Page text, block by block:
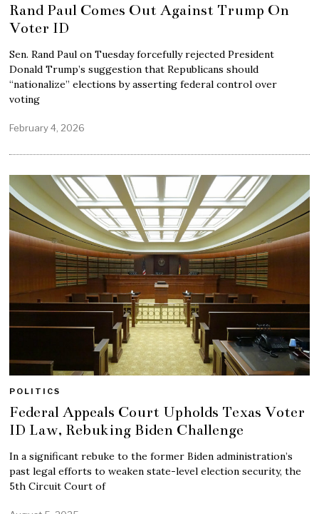
Rand Paul Comes Out Against Trump On
Voter ID
Sen. Rand Paul on Tuesday forcefully rejected President
Donald Trump’s suggestion that Republicans should
“nationalize” elections by asserting federal control over
voting
February 4, 2026
POLITICS
Federal Appeals Court Upholds Texas Voter
ID Law, Rebuking Biden Challenge
In a significant rebuke to the former Biden administration’s
past legal efforts to weaken state-level election security, the
5th Circuit Court of